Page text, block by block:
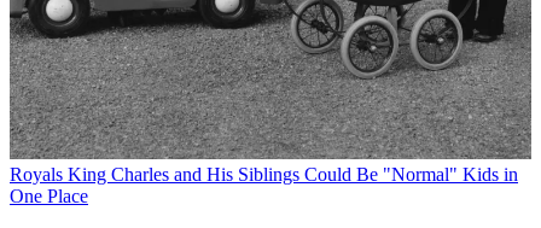
Royals King Charles and His Siblings Could Be "Normal" Kids in
One Place